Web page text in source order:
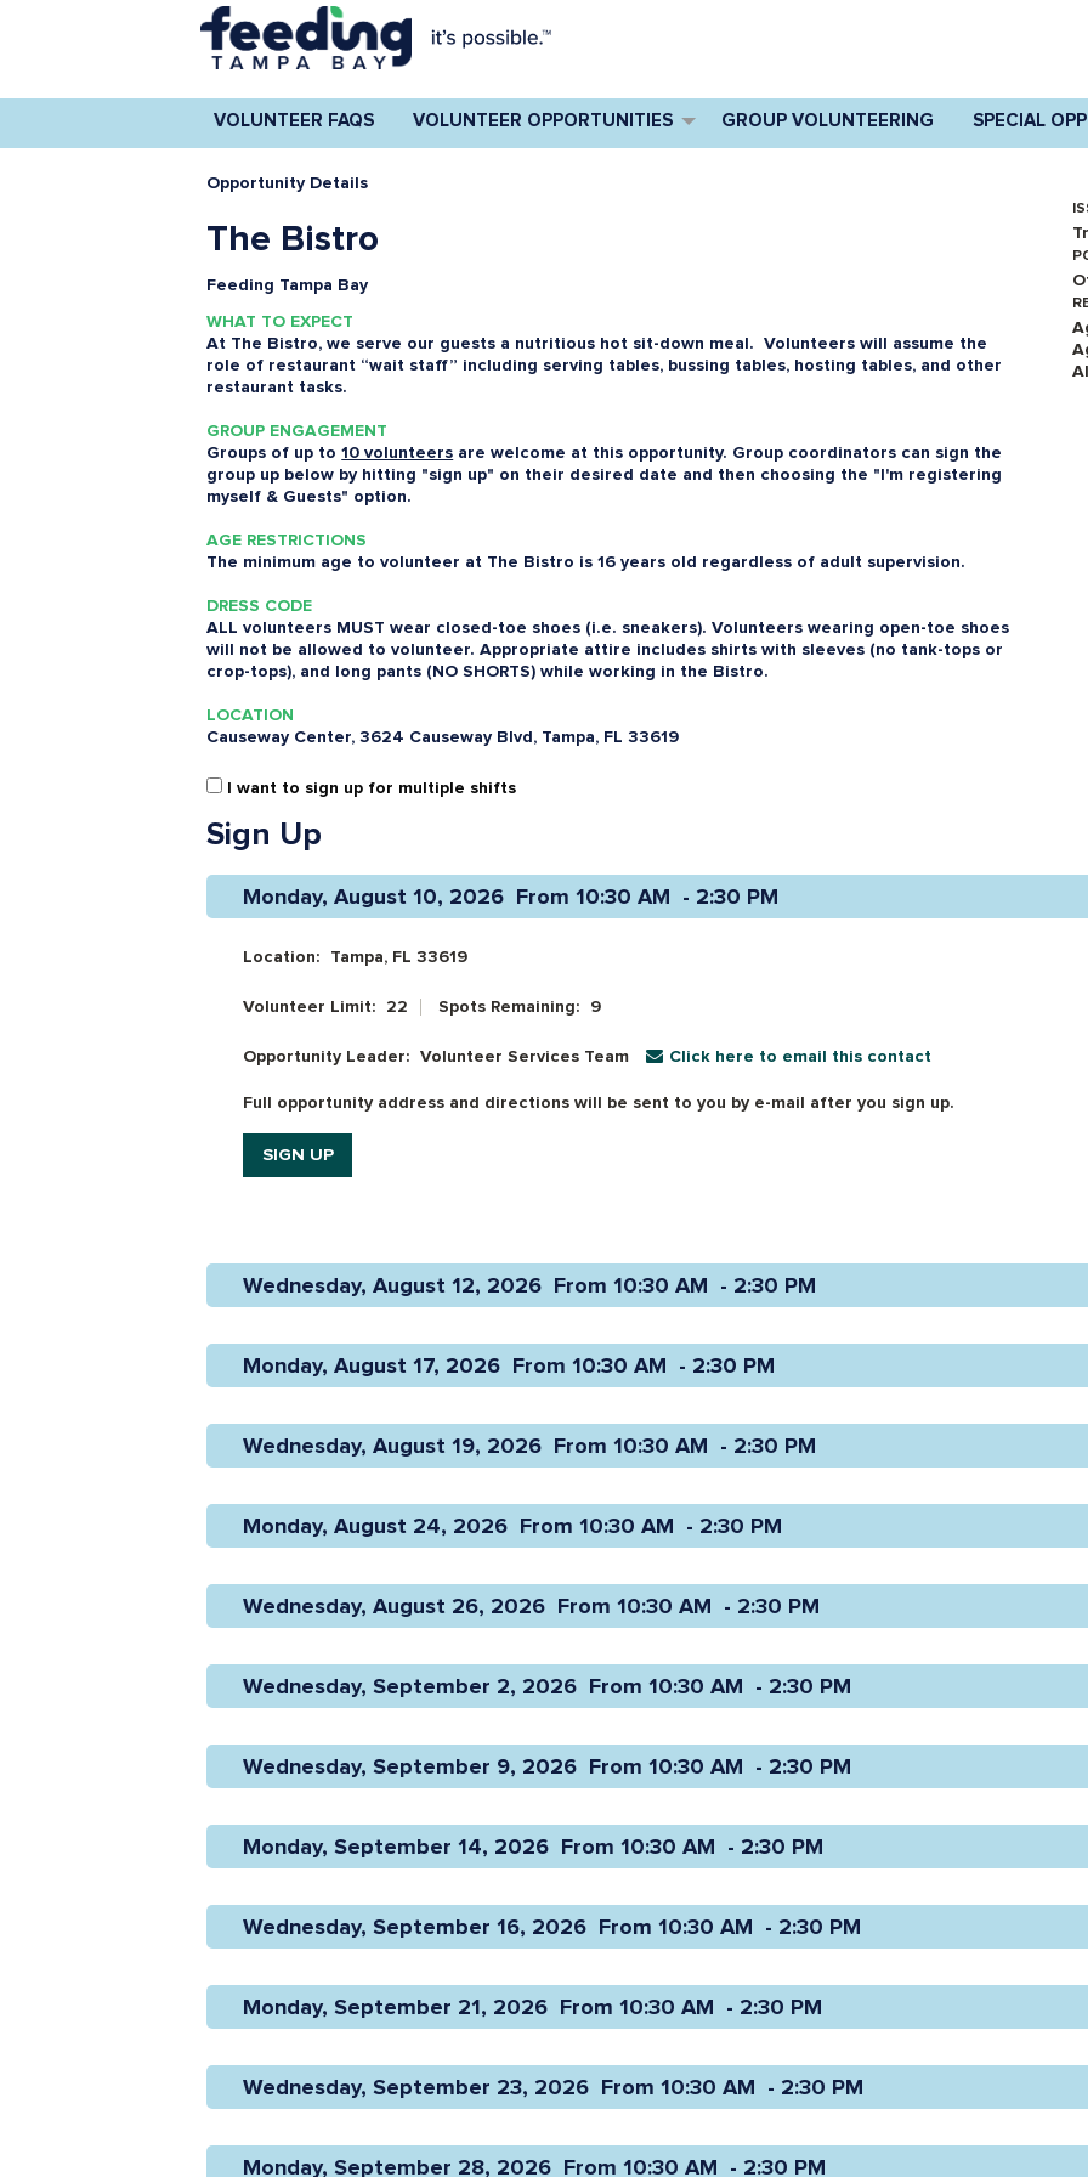
VOLUNTEER FAQS VOLUNTEER OPPORTUNITIES GROUP VOLUNTEERING SPECIAL
Opportunity Details
The Bistro
Feeding Tampa Bay
WHAT TO EXPECT
At The Bistro, we serve our guests a nutritious hot sit-down meal. Volunteers will assume the
role of restaurant “wait staff” including serving tables, bussing tables, hosting tables, and other
restaurant tasks.
GROUP ENGAGEMENT
Groups of up to10 volunteers are welcome at this opportunity. Group coordinators can sign the
group up below by hitting "sign up" on their desired date and then choosing the "I'm registering
myself & Guests" option.
AGE RESTRICTIONS
The minimum age to volunteer at The Bistro is 16 years old regardless of adult supervision.
DRESS CODE
ALL volunteers MUST wear closed-toe shoes (i.e. sneakers). Volunteers wearing open-toe shoes
will not be allowed to volunteer. Appropriate attire includes shirts with sleeves (no tank-tops or
crop-tops), and long pants (NO SHORTS) while working in the Bistro.
LOCATION
Causeway Center, 3624 Causeway Blvd, Tampa, FL 33619
I want to sign up for multiple shifts
Sign Up
Monday, August 10, 2026  From 10:30 AM  - 2:30 PM
Location: Tampa, FL 33619
Volunteer Limit: 22 Spots Remaining: 9
Opportunity Leader: Volunteer Services Team Click here to email this contact
Full opportunity address and directions will be sent to you by e-mail after you sign up.
SIGN UP
Wednesday, August 12, 2026  From 10:30 AM  - 2:30 PM
Monday, August 17, 2026  From 10:30 AM  - 2:30 PM
Wednesday, August 19, 2026  From 10:30 AM  - 2:30 PM
Monday, August 24, 2026  From 10:30 AM  - 2:30 PM
Wednesday, August 26, 2026  From 10:30 AM  - 2:30 PM
Wednesday, September 2, 2026  From 10:30 AM  - 2:30 PM
Wednesday, September 9, 2026  From 10:30 AM  - 2:30 PM
Monday, September 14, 2026  From 10:30 AM  - 2:30 PM
Wednesday, September 16, 2026  From 10:30 AM  - 2:30 PM
Monday, September 21, 2026  From 10:30 AM  - 2:30 PM
Wednesday, September 23, 2026  From 10:30 AM  - 2:30 PM
Monday, September 28, 2026  From 10:30 AM  - 2:30 PM